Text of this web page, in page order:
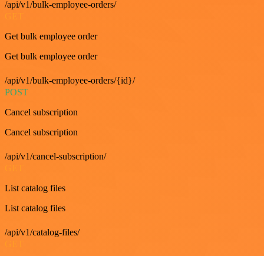
/api/v1/bulk-employee-orders/
Get bulk employee order
Get bulk employee order
/api/v1/bulk-employee-orders/{id}/
POST
Cancel subscription
Cancel subscription
/api/v1/cancel-subscription/
List catalog files
List catalog files
/api/v1/catalog-files/